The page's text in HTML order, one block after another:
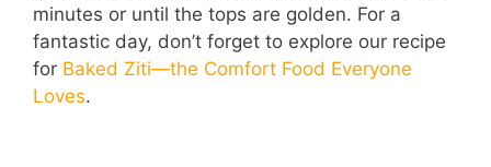
minutes or until the tops are golden. For a
fantastic day, don’t forget to explore our recipe
for Baked Ziti—the Comfort Food Everyone
Loves.